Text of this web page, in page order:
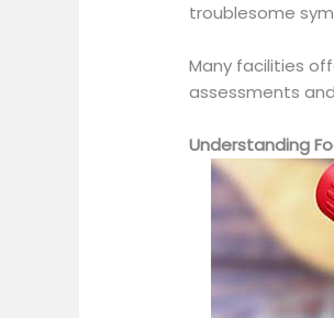
troublesome
Many facilities
assessments
Understanding